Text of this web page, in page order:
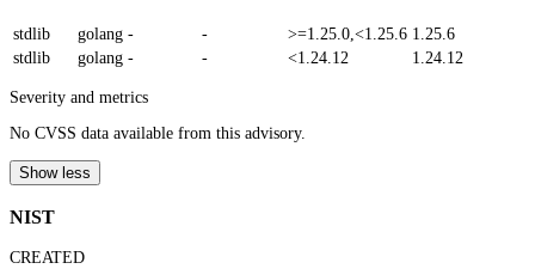
stdlib golang - - >=1.25.0,<1.25.6 1.25.6
stdlib
golang - - <1.24.12 1.24.12
Severity and metrics
No CVSS data available from this advisory.
Show less
NIST
CREATED